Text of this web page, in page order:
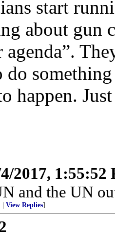
start
about gun
agenda”.
do
happen.
2017, 1:55:52
and the UN
View Replies]